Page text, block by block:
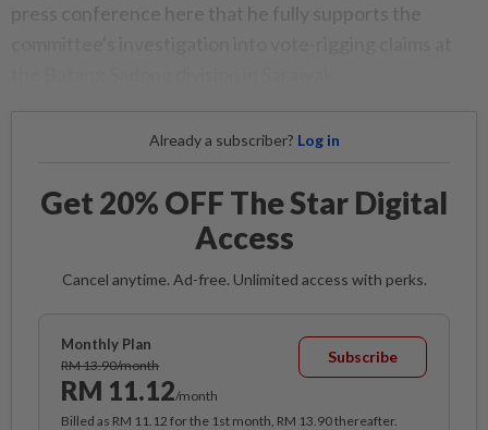
press conference here that he fully supports the
Already a subscriber? Log in
Get 20% OFF The Star Digital
Access
Cancel anytime. Ad-free. Unlimited access with perks.
Monthly Plan
RM 13.90/month
RM 11.12/month
Subscribe
Billed as RM 11.12 for the 1st month, RM 13.90 thereafter.